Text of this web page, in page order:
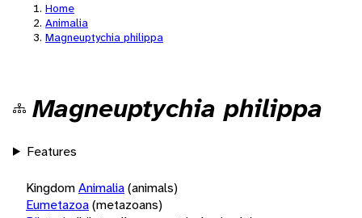
Home
Animalia
Magneuptychia philippa
Magneuptychia philippa
Features
KingdomAnimalia(animals)
Eumetazoa(metazoans)